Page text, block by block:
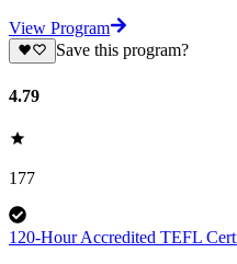
View Program
Save this program?
4.79
177
120-Hour Accredited TEFL